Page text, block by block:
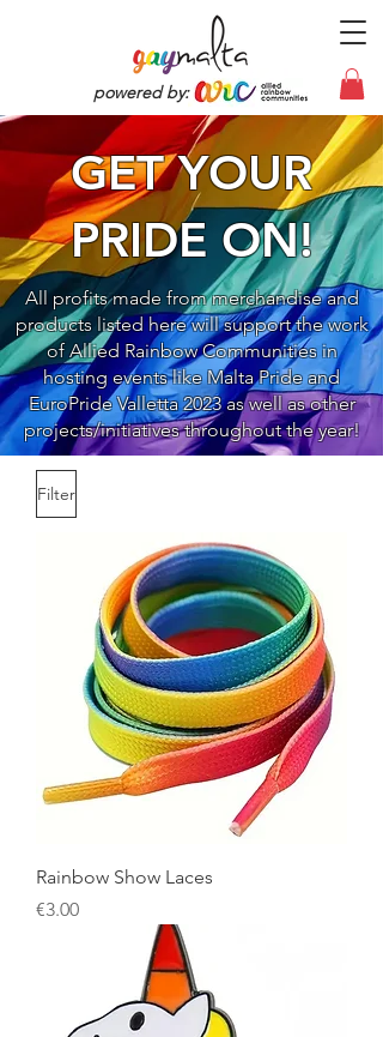
powered by:
GET YOUR
PRIDE ON!
All profits made from merchandise and
products listed here will support the work
of Allied Rainbow Communities in
hosting events like Malta Pride and
EuroPride Valletta 2023 as well as other
projects/initiatives throughout the year!
Filter
Rainbow Show Laces
Price
€3.00